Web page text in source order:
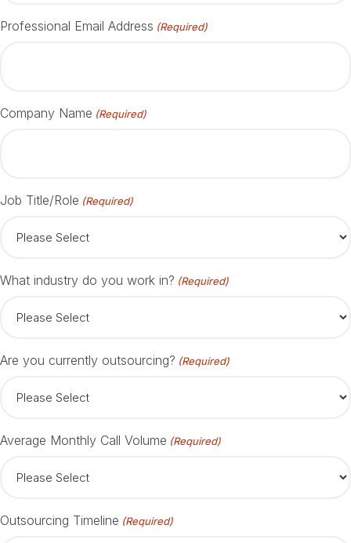
Professional Email Address (Required)
Company Name (Required)
Job Title/Role (Required)
What industry do you work in? (Required)
Are you currently outsourcing? (Required)
Average Monthly Call Volume (Required)
Outsourcing Timeline (Required)